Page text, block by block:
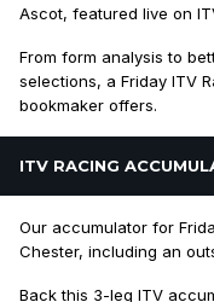
Ascot, featured live on
From form analysis to
selections, a Friday ITV
bookmaker offers.
ITV RACING
Our accumulator for
Chester, including an
Back this 3-leg ITV